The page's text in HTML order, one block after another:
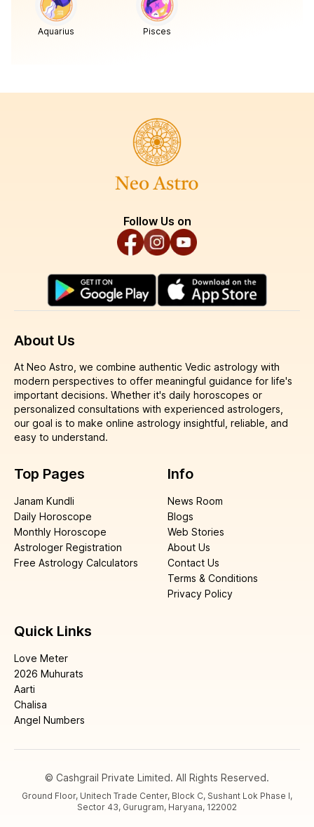
Aquarius Pisces
About Us
At Neo Astro, we combine authentic Vedic astrology with
modern perspectives to offer meaningful guidance for life's
important decisions. Whether it's daily horoscopes or
personalized consultations with experienced astrologers,
our goal is to make online astrology insightful, reliable, and
easy to understand.
Top Pages
Janam Kundli
Daily Horoscope
Monthly Horoscope
Astrologer Registration
Free Astrology Calculators
Info
News Room
Blogs
Web Stories
About Us
Contact Us
Terms & Conditions
Privacy Policy
Quick Links
Love Meter
2026 Muhurats
Aarti
Chalisa
Angel Numbers
Follow Us on
© Cashgrail Private Limited. All Rights Reserved.
Ground Floor, Unitech Trade Center, Block C, Sushant Lok Phase I,
Sector 43, Gurugram, Haryana, 122002